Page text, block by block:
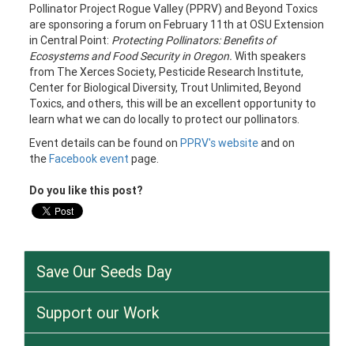
Pollinator Project Rogue Valley (PPRV) and Beyond Toxics
are sponsoring a forum on February 11th at OSU Extension
in Central Point: Protecting Pollinators: Benefits of
Ecosystems and Food Security in Oregon. With speakers
from The Xerces Society, Pesticide Research Institute,
Center for Biological Diversity, Trout Unlimited, Beyond
Toxics, and others, this will be an excellent opportunity to
learn what we can do locally to protect our pollinators.
Event details can be found onPPRV's websiteand on
theFacebook event page.
Do you like this post?
Save Our Seeds Day
Support our Work